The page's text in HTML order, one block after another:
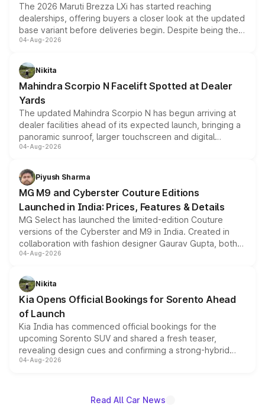
The 2026 Maruti Brezza LXi has started reaching
dealerships, offering buyers a closer look at the updated
base variant before deliveries begin. Despite being the
entry-level trim, it comes with several standard safety
aspirated or turbo-petrol powertrains, making it an
attractive option in the compact SUV segment.
04-Aug-2026
Nikita
Mahindra Scorpio N Facelift Spotted at Dealer
Yards
The updated Mahindra Scorpio N has begun arriving at
dealer facilities ahead of its expected launch, bringing a
panoramic sunroof, larger touchscreen and digital
instrument cluster borrowed from the Thar Roxx, along
both rows.
04-Aug-2026
Piyush Sharma
MG M9 and Cyberster Couture Editions
Launched in India: Prices, Features & Details
MG Select has launched the limited-edition Couture
versions of the Cyberster and M9 in India. Created in
collaboration with fashion designer Gaurav Gupta, both
models receive exclusive cosmetic enhancements
just 50 units each, the special editions are priced above
the standard versions and deliveries begin this month.
04-Aug-2026
Nikita
Kia Opens Official Bookings for Sorento Ahead
of Launch
Kia India has commenced official bookings for the
upcoming Sorento SUV and shared a fresh teaser,
revealing design cues and confirming a strong-hybrid
powertrain, though pricing and the launch date remain
04-Aug-2026
Read All Car News